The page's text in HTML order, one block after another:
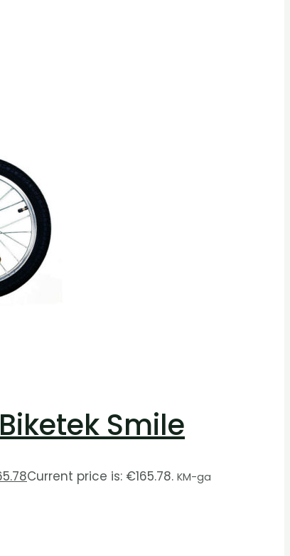
Smile
Current price is: €165.78. KM-ga